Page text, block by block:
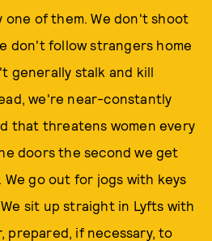
one of them. We don't shoot
don't follow strangers home
generally stalk and kill
we're near-constantly
that threatens women every
doors the second we get
go out for jogs with keys
sit up straight in Lyfts with
prepared, if necessary, to